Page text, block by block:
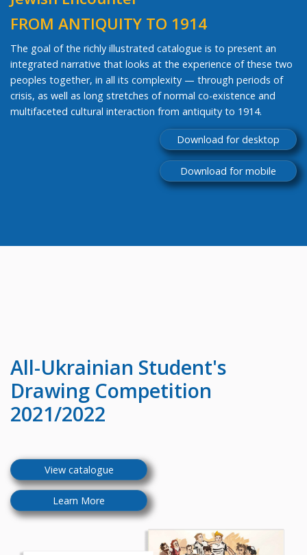
FROM ANTIQUITY TO 1914
The goal of the richly illustrated catalogue is to present an
integrated narrative that looks at the experience of these two
peoples together, in all its complexity — through periods of
crisis, as well as long stretches of normal co-existence and
multifaceted cultural interaction from antiquity to 1914.
Download for desktop
Download for mobile
All-Ukrainian Student's
Drawing Competition
2021/2022
View catalogue
Learn More